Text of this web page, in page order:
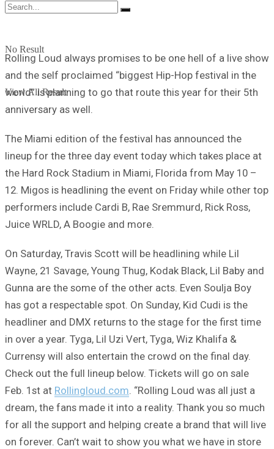
No Result
View All Result
Rolling Loud always promises to be one hell of a live show
and the self proclaimed “biggest Hip-Hop festival in the
world” is planning to go that route this year for their 5th
anniversary as well.
The Miami edition of the festival has announced the
lineup for the three day event today which takes place at
the Hard Rock Stadium in Miami, Florida from May 10 –
12. Migos is headlining the event on Friday while other top
performers include Cardi B, Rae Sremmurd, Rick Ross,
Juice WRLD, A Boogie and more.
On Saturday, Travis Scott will be headlining while Lil
Wayne, 21 Savage, Young Thug, Kodak Black, Lil Baby and
Gunna are the some of the other acts. Even Soulja Boy
has got a respectable spot. On Sunday, Kid Cudi is the
headliner and DMX returns to the stage for the first time
in over a year. Tyga, Lil Uzi Vert, Tyga, Wiz Khalifa &
Currensy will also entertain the crowd on the final day.
Check out the full lineup below. Tickets will go on sale
Feb. 1st at Rollingloud.com. “Rolling Loud was all just a
dream, the fans made it into a reality. Thank you so much
for all the support and helping create a brand that will live
on forever. Can’t wait to show you what we have in store